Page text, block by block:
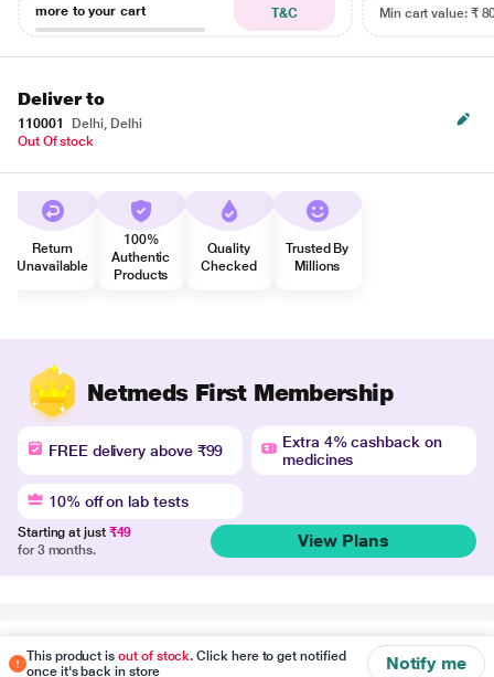
more to your cart
T&C
Min cart value: ₹
Deliver to
110001
Delhi, Delhi
Out Of stock
Return
Unavailable
100%
Authentic
Products
Quality
Checked
Trusted By
Millions
Netmeds First Membership
FREE delivery above ₹99
Extra 4% cashback on
medicines
10% off on lab tests
Starting at just ₹49
for 3 months.
View Plans
This product isout of stock. Click here to get notified
once it's back in store
Notify me
Disclaimer